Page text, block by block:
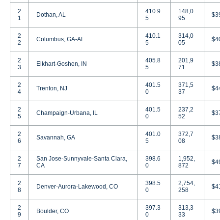
2
1
Dothan, AL
410.9
5
148,0
95
2
2
Columbus, GA-AL
410.1
5
314,0
05
2
3
Elkhart-Goshen, IN
405.8
5
201,9
71
2
4
Trenton, NJ
401.5
0
371,5
37
2
5
Champaign-Urbana, IL
401.5
0
237,2
52
2
6
Savannah, GA
401.0
5
372,7
08
2
7
San Jose-Sunnyvale-Santa Clara,
CA
398.6
0
1,952,
872
2
8
Denver-Aurora-Lakewood, CO
398.5
0
2,754,
258
2
9
Boulder, CO
397.3
0
313,3
33